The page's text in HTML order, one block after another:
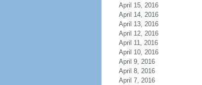
April 15, 2016
April 14, 2016
April 13, 2016
April 12, 2016
April 11, 2016
April 10, 2016
April 9, 2016
April 8, 2016
April 7, 2016